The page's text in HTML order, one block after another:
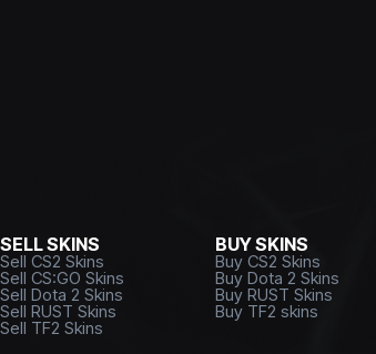
SELL SKINS
Sell CS2 Skins
Sell CS:GO Skins
Sell Dota 2 Skins
Sell RUST Skins
Sell TF2 Skins
BUY SKINS
Buy CS2 Skins
Buy Dota 2 Skins
Buy RUST Skins
Buy TF2 skins